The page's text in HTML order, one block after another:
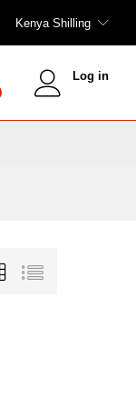
Kenya Shilling
Log in